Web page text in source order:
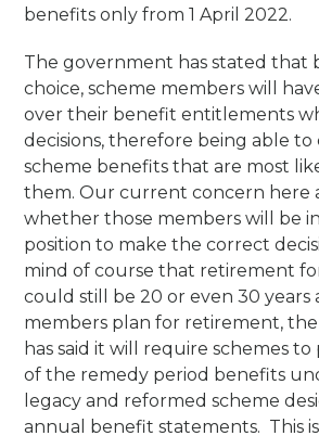
benefits only from 1 April 2022.
The government has stated that
choice, scheme members will
over their benefit entitlements
decisions, therefore being able to
scheme benefits that are most
them. Our current concern here
whether those members will be
position to make the correct
mind of course that retirement
could still be 20 or even 30 years
members plan for retirement,
has said it will require schemes
of the remedy period benefits
legacy and reformed scheme
annual benefit statements. This